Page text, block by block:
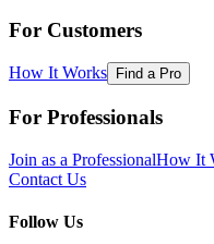
For Customers
How It Works Find a Pro
For Professionals
Join as a ProfessionalHow It
Contact Us
Follow Us